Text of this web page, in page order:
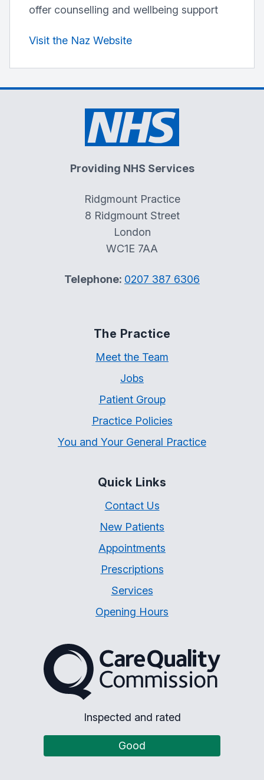
offer counselling and wellbeing support
Visit the Naz Website
Providing NHS Services
Ridgmount Practice
8 Ridgmount Street
London
WC1E 7AA
Telephone: 0207 387 6306
The Practice
Meet the Team
Jobs
Patient Group
Practice Policies
You and Your General Practice
Quick Links
Contact Us
New Patients
Appointments
Prescriptions
Services
Opening Hours
The Care Quality
Inspected and rated
Good